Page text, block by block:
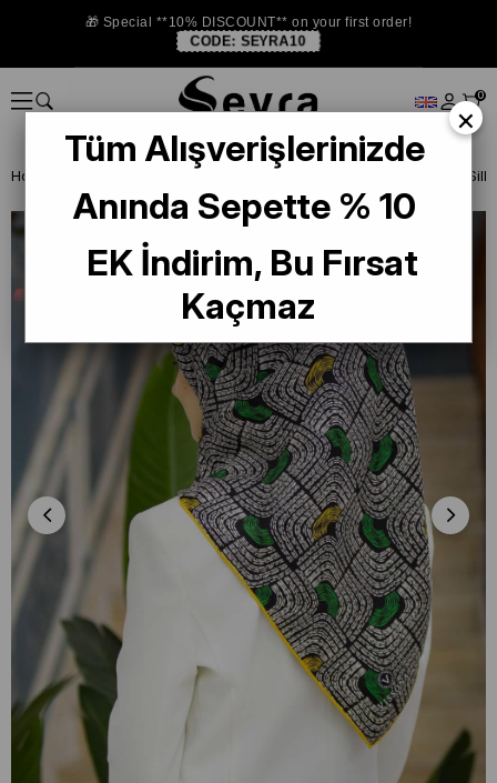
🎁 Special **10% DISCOUNT** on your first order!
CODE: SEYRA10
0
Homepage
×
Tüm Alışverişlerinizde
Anında Sepette % 10
EK İndirim, Bu Fırsat
Kaçmaz